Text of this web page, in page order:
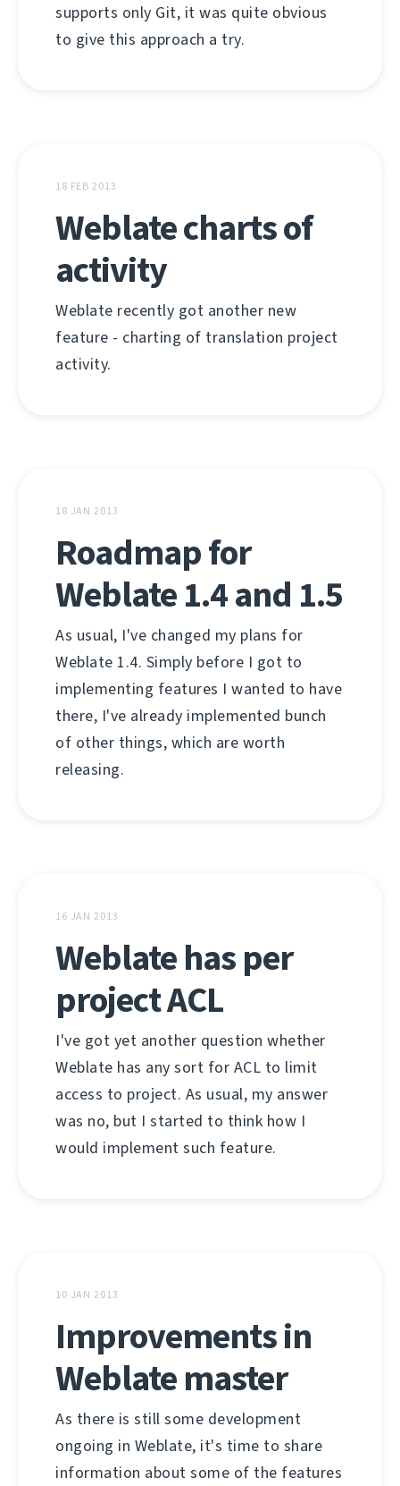
supports only Git, it was quite obvious
to give this approach a try.
18 FEB 2013
Weblate charts of
activity
Weblate recently got another new
feature - charting of translation project
activity.
18 JAN 2013
Roadmap for
Weblate 1.4 and 1.5
As usual, I've changed my plans for
Weblate 1.4. Simply before I got to
implementing features I wanted to have
there, I've already implemented bunch
of other things, which are worth
releasing.
16 JAN 2013
Weblate has per
project ACL
I've got yet another question whether
Weblate has any sort for ACL to limit
access to project. As usual, my answer
was no, but I started to think how I
would implement such feature.
10 JAN 2013
Improvements in
Weblate master
As there is still some development
ongoing in Weblate, it's time to share
information about some of the features